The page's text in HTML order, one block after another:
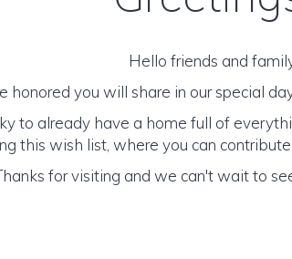
Hello friends and
honored you will share in our special
to already have a home full of
this wish list, where you can
for visiting and we can't wait to